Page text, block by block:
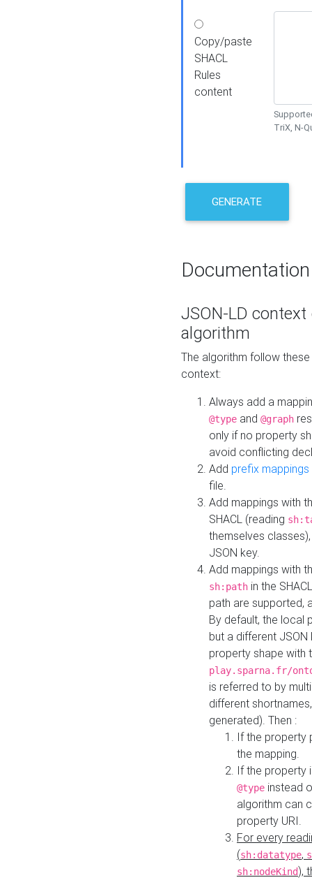
Copy/paste
SHACL
Rules
content
TriX, N-
GENERATE
Documentation
JSON-LD
algorithm
The algorithm follow
context:
Always add a
@type and @graph
only if no property
avoid conflicting
Add prefix mappings
file.
Add mappings with
SHACL (reading
themselves
JSON key.
Add mappings with
sh:path in the
path are supported,
By default, the local
but a different
property shape with
play.sparna.fr/
is referred to by
different
generated). Then :
If the property
the mapping.
If the property
@type instead
algorithm can
property URI.
For every
(sh:datatype,
sh:nodeKind),